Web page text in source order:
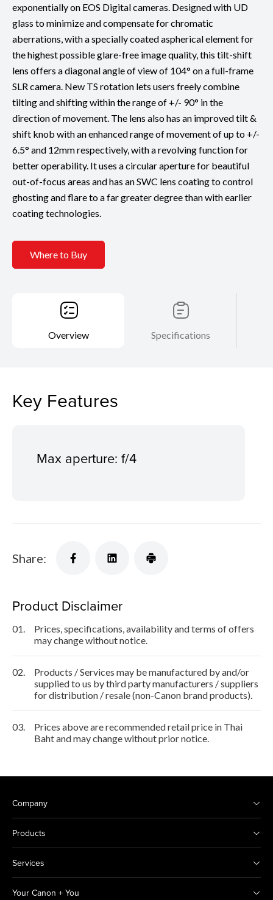
exponentially on EOS Digital cameras. Designed with UD
glass to minimize and compensate for chromatic
aberrations, with a specially coated aspherical element for
the highest possible glare-free image quality, this tilt-shift
lens offers a diagonal angle of view of 104° on a full-frame
SLR camera. New TS rotation lets users freely combine
tilting and shifting within the range of +/- 90° in the
direction of movement. The lens also has an improved tilt &
shift knob with an enhanced range of movement of up to +/-
6.5° and 12mm respectively, with a revolving function for
better operability. It uses a circular aperture for beautiful
out-of-focus areas and has an SWC lens coating to control
ghosting and flare to a far greater degree than with earlier
coating technologies.
Where to Buy
Overview Specifications
Key Features
Max aperture: f/4
Share:
Product Disclaimer
01.
Prices, specifications, availability and terms of offers
may change without notice.
02.
Products / Services may be manufactured by and/or
supplied to us by third party manufacturers / suppliers
for distribution / resale (non-Canon brand products).
03.
Prices above are recommended retail price in Thai
Baht and may change without prior notice.
Company
Products
Services
Your Canon + You